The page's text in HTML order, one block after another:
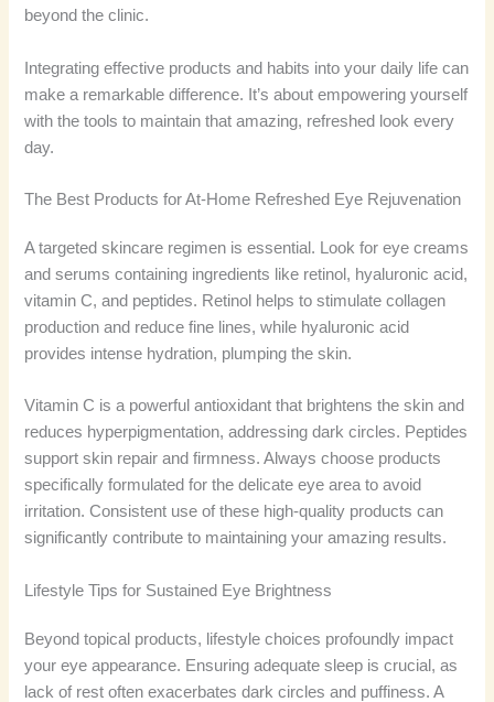
beyond the clinic.
Integrating effective products and habits into your daily life can
make a remarkable difference. It’s about empowering yourself
with the tools to maintain that amazing, refreshed look every
day.
The Best Products for At-Home Refreshed Eye Rejuvenation
A targeted skincare regimen is essential. Look for eye creams
and serums containing ingredients like retinol, hyaluronic acid,
vitamin C, and peptides. Retinol helps to stimulate collagen
production and reduce fine lines, while hyaluronic acid
provides intense hydration, plumping the skin.
Vitamin C is a powerful antioxidant that brightens the skin and
reduces hyperpigmentation, addressing dark circles. Peptides
support skin repair and firmness. Always choose products
specifically formulated for the delicate eye area to avoid
irritation. Consistent use of these high-quality products can
significantly contribute to maintaining your amazing results.
Lifestyle Tips for Sustained Eye Brightness
Beyond topical products, lifestyle choices profoundly impact
your eye appearance. Ensuring adequate sleep is crucial, as
lack of rest often exacerbates dark circles and puffiness. A